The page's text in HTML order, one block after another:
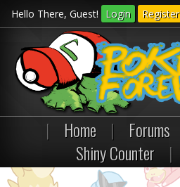
Hello There, Guest! Login Register
| Home | Forums
Shiny Counter
|